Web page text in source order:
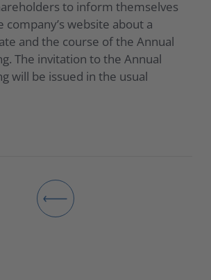
to inform themselves
company’s website about a
and the course of the Annual
The invitation to the Annual
will be issued in the usual